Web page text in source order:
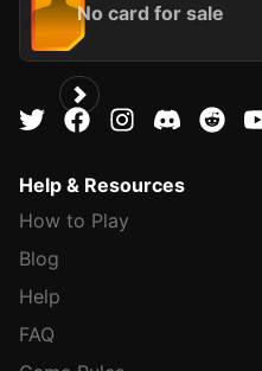
No card for sale
Help & Resources
How to Play
Blog
Help
FAQ